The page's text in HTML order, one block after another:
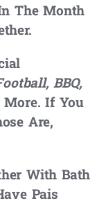
The Month
BBQ,
If You
Are,
With Bath
Pais